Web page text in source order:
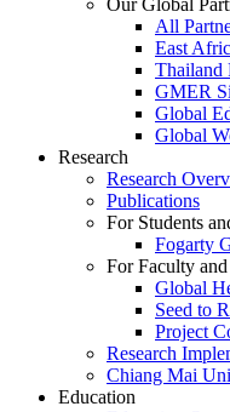
Our Global
All
East
Thailand
GMER
Global
Global
Research
Research
Publications
For Students
Fogarty
For Faculty
Global
Seed to
Project
Research
Chiang Mai
Education